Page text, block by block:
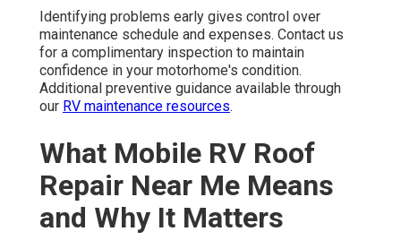
Identifying problems early gives control over
maintenance schedule and expenses. Contact us
for a complimentary inspection to maintain
confidence in your motorhome's condition.
Additional preventive guidance available through
our RV maintenance resources.
What Mobile RV Roof
Repair Near Me Means
and Why It Matters